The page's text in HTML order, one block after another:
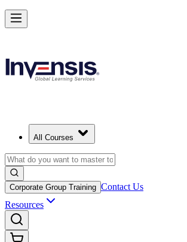
All Courses
Corporate Group Training Contact Us
Resources
Drive Strategic Portfolios with PfMP in Chicago
Starts from
Enrol Now